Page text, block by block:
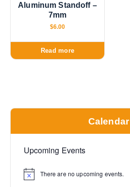
Aluminum Standoff –
7mm
$6.00
Read more
Calendar
Upcoming Events
N
There are no upcoming events.